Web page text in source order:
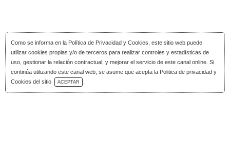
Como se informa en la Política de Privacidad y Cookies , este sitio web puede
utilizar cookies propias y/o de terceros para realizar controles y estadísticas de
uso, gestionar la relación contractual, y mejorar el servicio de este canal online. Si
continúa utilizando este canal web, se asume que acepta la Politica de privacidad y
Cookies del sitio
ACEPTAR
Download Catalog